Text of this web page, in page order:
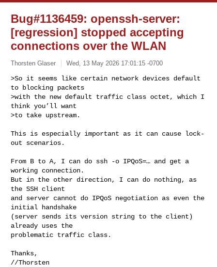
Bug#1136459: openssh-server:
[regression] stopped accepting
connections over the WLAN
Thorsten Glaser Wed, 13 May 2026 17:01:15 -0700
>So it seems like certain network devices default
to blocking packets
>with the new default traffic class octet, which I
think you’ll want
>to take upstream.
This is especially important as it can cause lock-
out scenarios.
From B to A, I can do ssh -o IPQoS=… and get a
working connection.
But in the other direction, I can do nothing, as
the SSH client
and server cannot do IPQoS negotiation as even the
initial handshake
(server sends its version string to the client)
already uses the
problematic traffic class.
Thanks,
//Thorsten